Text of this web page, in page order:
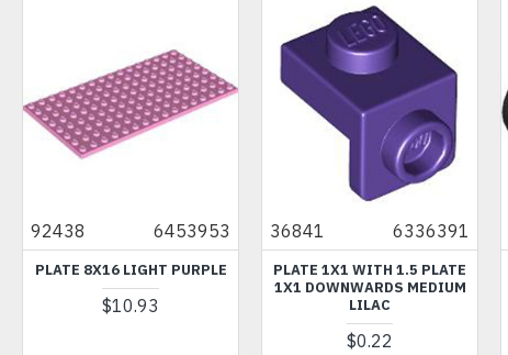
92438 6453953
PLATE 8X16 LIGHT PURPLE
$10.93
36841 6336391
PLATE 1X1 WITH 1.5 PLATE
1X1 DOWNWARDS MEDIUM
LILAC
$0.22